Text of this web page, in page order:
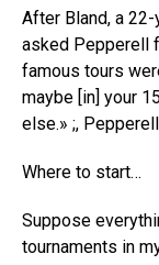
After Bland, a
asked Pepperell
famous tours
maybe [in] your
else.» ;,
Where to start…
Suppose
tournaments in